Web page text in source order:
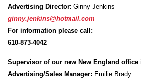
Advertising Director: Ginny Jenkins
ginny.jenkins@hotmail.com
For information please call:
610-873-4042
Supervisor of our new New England office
Advertising/Sales Manager: Emilie Brady